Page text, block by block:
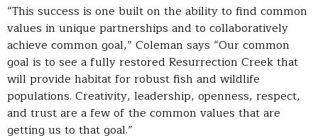
“This success is one built on the ability to find common
values in unique partnerships and to collaboratively
achieve common goal,” Coleman says “Our common
goal is to see a fully restored Resurrection Creek that
will provide habitat for robust fish and wildlife
populations. Creativity, leadership, openness, respect,
and trust are a few of the common values that are
getting us to that goal.”